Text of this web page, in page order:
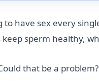
have sex every
sperm healthy,
that be a problem?